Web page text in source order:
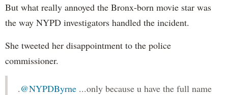
But what really annoyed the Bronx-born movie star was
the way NYPD investigators handled the incident.
She tweeted her disappointment to the police
commissioner.
.@NYPDByrne ...only because u have the full name